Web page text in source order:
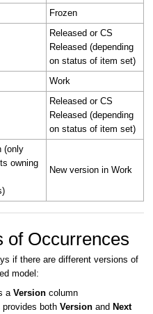
Frozen
Released or CS
Released (depending
on status of item set)
Work
Released or CS
Released (depending
on status of item set)
(only
owning
New version in Work
of Occurrences
if there are different versions of
model:
a Version column
provides both Version and Next